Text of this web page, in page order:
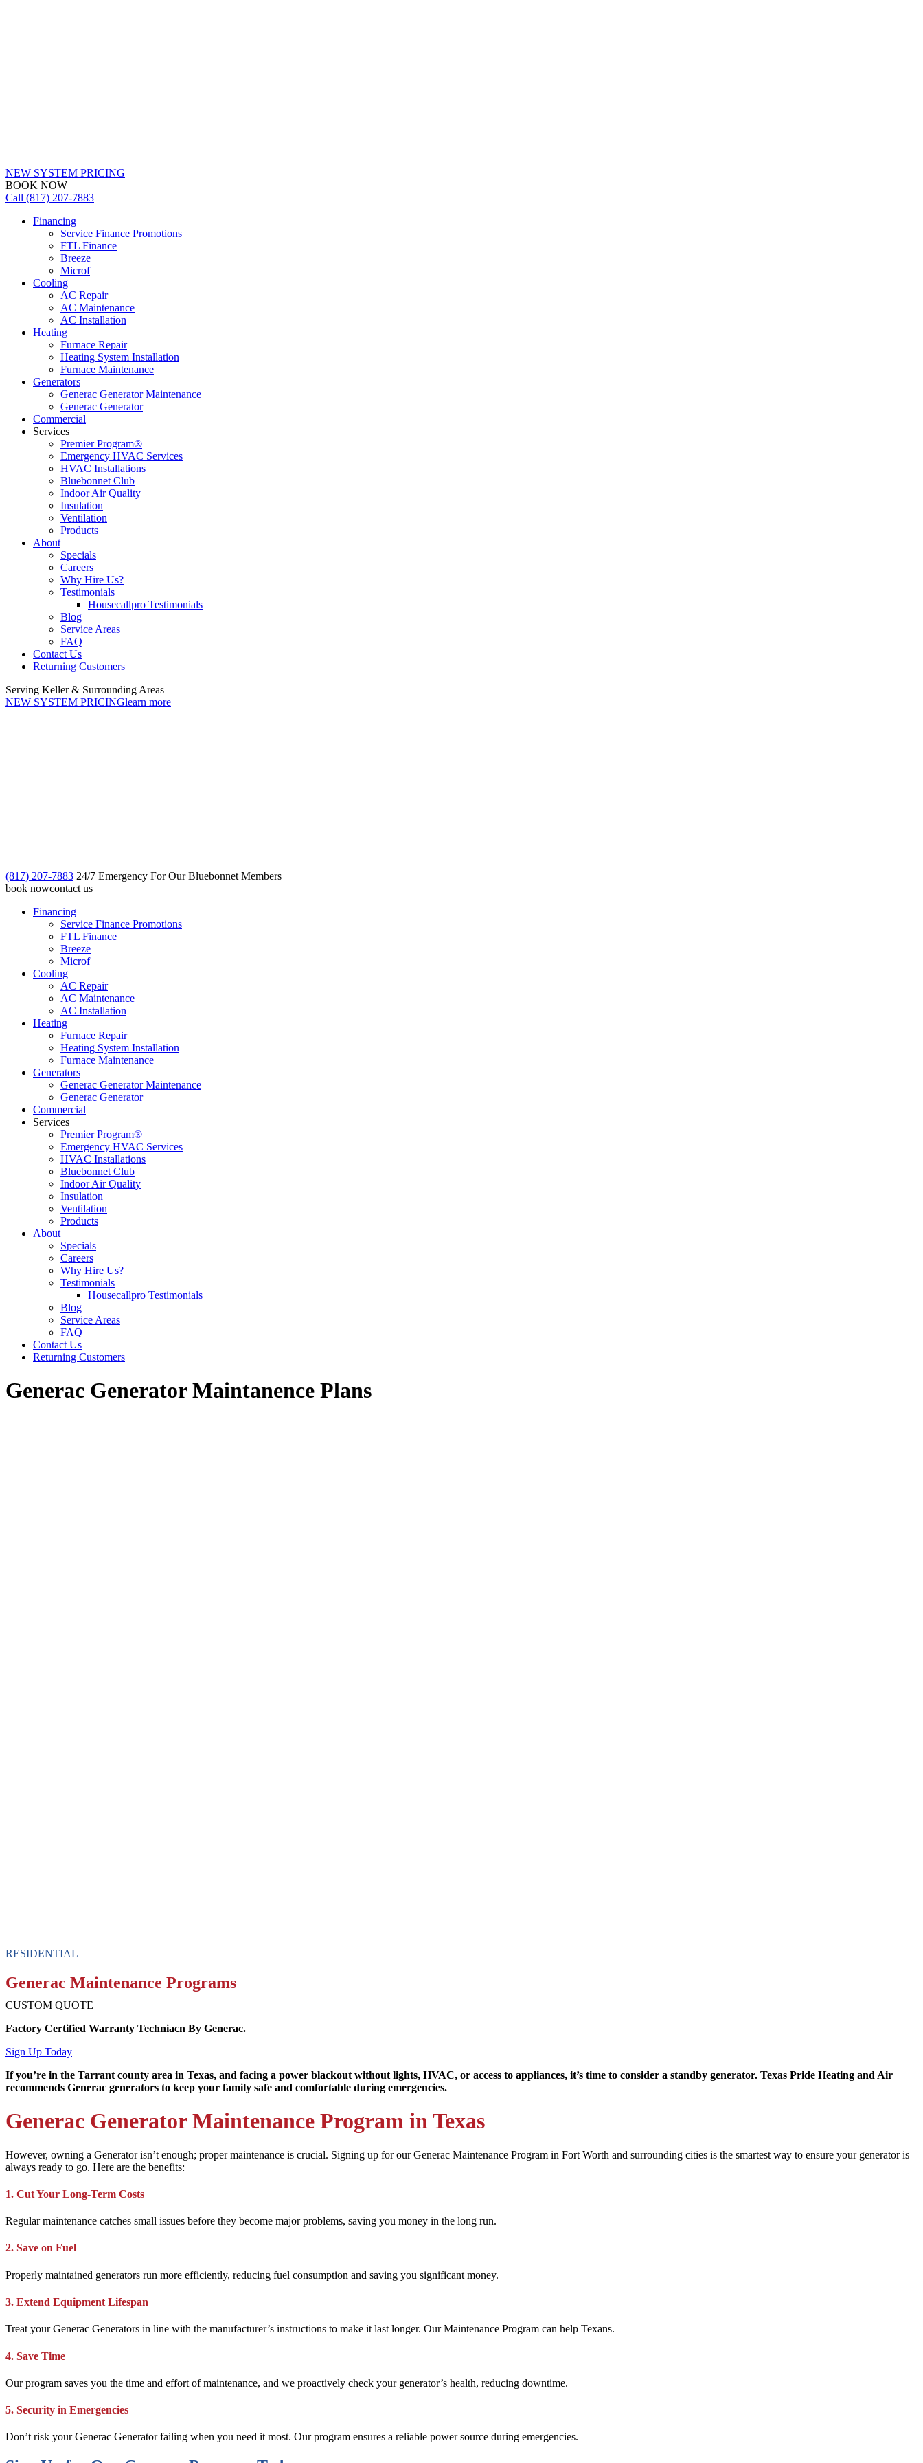
NEW SYSTEM PRICING
BOOK NOW
Call (817) 207-7883
Financing
Service Finance Promotions
FTL Finance
Breeze
Microf
Cooling
AC Repair
AC Maintenance
AC Installation
Heating
Furnace Repair
Heating System Installation
Furnace Maintenance
Generators
Generac Generator Maintenance
Generac Generator
Commercial
Services
Premier Program®
Emergency HVAC Services
HVAC Installations
Bluebonnet Club
Indoor Air Quality
Insulation
Ventilation
Products
About
Specials
Careers
Why Hire Us?
Testimonials
Housecallpro Testimonials
Blog
Service Areas
FAQ
Contact Us
Returning Customers
Serving Keller & Surrounding Areas
NEW SYSTEM PRICINGlearn more
(817) 207-7883 24/7 Emergency For Our Bluebonnet Members
book nowcontact us
Financing
Service Finance Promotions
FTL Finance
Breeze
Microf
Cooling
AC Repair
AC Maintenance
AC Installation
Heating
Furnace Repair
Heating System Installation
Furnace Maintenance
Generators
Generac Generator Maintenance
Generac Generator
Commercial
Services
Premier Program®
Emergency HVAC Services
HVAC Installations
Bluebonnet Club
Indoor Air Quality
Insulation
Ventilation
Products
About
Specials
Careers
Why Hire Us?
Testimonials
Housecallpro Testimonials
Blog
Service Areas
FAQ
Contact Us
Returning Customers
Generac Generator Maintanence Plans
RESIDENTIAL
Generac Maintenance Programs
CUSTOM QUOTE
Factory Certified Warranty Techniacn By Generac.
Sign Up Today
If you’re in the Tarrant county area in Texas, and facing a power blackout without lights, HVAC, or access to appliances, it’s time to consider a standby generator. Texas Pride Heating and Air
recommends Generac generators to keep your family safe and comfortable during emergencies.
Generac Generator Maintenance Program in Texas
However, owning a Generator isn’t enough; proper maintenance is crucial. Signing up for our Generac Maintenance Program in Fort Worth and surrounding cities is the smartest way to ensure your generator is
always ready to go. Here are the benefits:
1. Cut Your Long-Term Costs
Regular maintenance catches small issues before they become major problems, saving you money in the long run.
2. Save on Fuel
Properly maintained generators run more efficiently, reducing fuel consumption and saving you significant money.
3. Extend Equipment Lifespan
Treat your Generac Generators in line with the manufacturer’s instructions to make it last longer. Our Maintenance Program can help Texans.
4. Save Time
Our program saves you the time and effort of maintenance, and we proactively check your generator’s health, reducing downtime.
5. Security in Emergencies
Don’t risk your Generac Generator failing when you need it most. Our program ensures a reliable power source during emergencies.